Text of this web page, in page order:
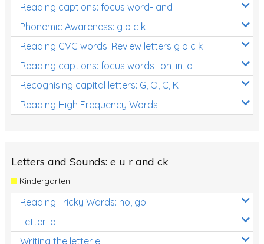
Reading captions: focus word- and
Phonemic Awareness: g o c k
Reading CVC words: Review letters g o c k
Reading captions: focus words- on, in, a
Recognising capital letters: G, O, C, K
Reading High Frequency Words
Letters and Sounds: e u r and ck
Kindergarten
Reading Tricky Words: no, go
Letter: e
Writing the letter e